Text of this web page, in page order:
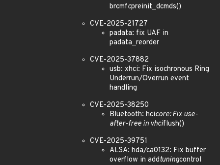
brcmfcpreinit_dcmds()
CVE-2025-21727
padata: fix UAF in
padata_reorder
CVE-2025-37882
usb: xhci: Fix isochronous Ring
Underrun/Overrun event
handling
CVE-2025-38250
Bluetooth: hcicore: Fix use-
after-free in vhciflush()
CVE-2025-39751
ALSA: hda/ca0132: Fix buffer
overflow in addtuningcontrol